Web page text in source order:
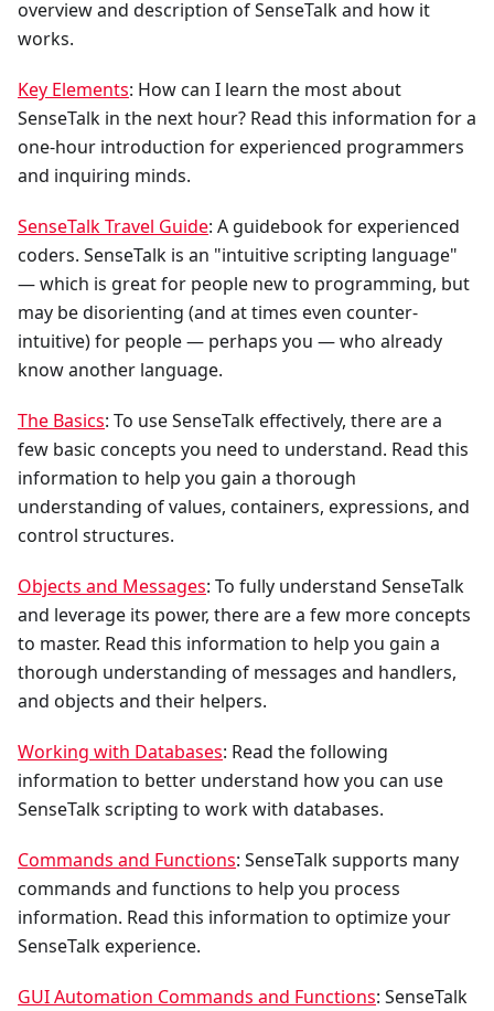
overview and description of SenseTalk and how it
works.
Key Elements: How can I learn the most about
SenseTalk in the next hour? Read this information for a
one-hour introduction for experienced programmers
and inquiring minds.
SenseTalk Travel Guide: A guidebook for experienced
coders. SenseTalk is an "intuitive scripting language"
— which is great for people new to programming, but
may be disorienting (and at times even counter-
intuitive) for people — perhaps you — who already
know another language.
The Basics: To use SenseTalk effectively, there are a
few basic concepts you need to understand. Read this
information to help you gain a thorough
understanding of values, containers, expressions, and
control structures.
Objects and Messages: To fully understand SenseTalk
and leverage its power, there are a few more concepts
to master. Read this information to help you gain a
thorough understanding of messages and handlers,
and objects and their helpers.
Working with Databases: Read the following
information to better understand how you can use
SenseTalk scripting to work with databases.
Commands and Functions: SenseTalk supports many
commands and functions to help you process
information. Read this information to optimize your
SenseTalk experience.
GUI Automation Commands and Functions: SenseTalk